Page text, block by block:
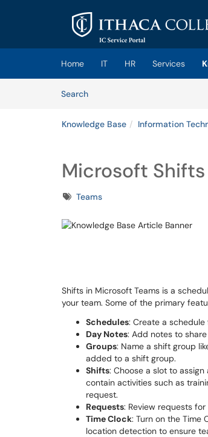
Skip to main content
(opens in a new tab)
Home IT HR Services
SearchArticles
Knowledge Base Information
Microsoft Shifts
TagsTeams
Shifts in Microsoft Teams is a
your team. Some of the primary
Schedules: Create a
Day Notes: Add notes to
Groups: Name a shift group
added to a shift group.
Shifts: Choose a slot to
contain activities such as
request.
Requests: Review requests
Time Clock: Turn on the Time
location detection to ensure